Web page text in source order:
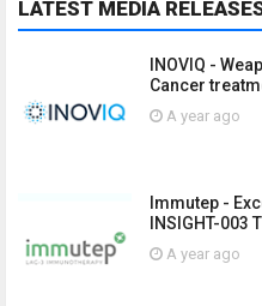
LATEST MEDIA
INOVIQ -
Cancer
A year ago
Immutep -
INSIGHT-003
A year ago